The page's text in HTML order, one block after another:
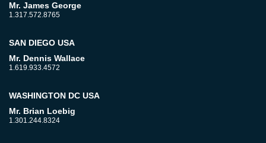
Mr. James George
1.317.572.8765
SAN DIEGO USA
Mr. Dennis Wallace
1.619.933.4572
WASHINGTON DC USA
Mr. Brian Loebig
1.301.244.8324